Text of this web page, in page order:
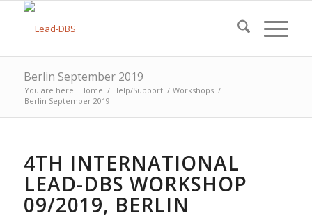
Berlin September 2019
You are here: Home / Help/Support / Workshops /
Berlin September 2019
4TH INTERNATIONAL
LEAD-DBS WORKSHOP
09/2019, BERLIN